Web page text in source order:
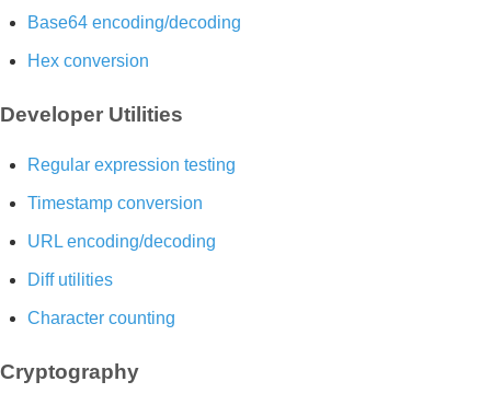
Base64 encoding/decoding
Hex conversion
Developer Utilities
Regular expression testing
Timestamp conversion
URL encoding/decoding
Diff utilities
Character counting
Cryptography